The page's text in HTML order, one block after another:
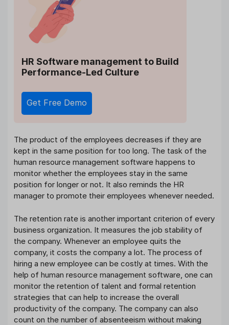
HR Software management to Build
Performance-Led Culture
Get Free Demo
The product of the employees decreases if they are
kept in the same position for too long. The task of the
human resource management software happens to
monitor whether the employees stay in the same
position for longer or not. It also reminds the HR
manager to promote their employees whenever needed.
The retention rate is another important criterion of every
business organization. It measures the job stability of
the company. Whenever an employee quits the
company, it costs the company a lot. The process of
hiring a new employee can be costly at times. With the
help of human resource management software, one can
monitor the retention of talent and formal retention
strategies that can help to increase the overall
productivity of the company. The company can also
count on the number of absenteeism without making